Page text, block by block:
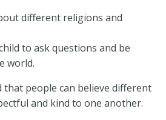
different religions and
to ask questions and be
world.
that people can believe different
and kind to one another.